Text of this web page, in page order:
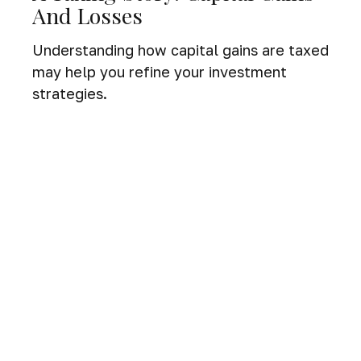
And Losses
Understanding how capital gains are taxed
may help you refine your investment
strategies.